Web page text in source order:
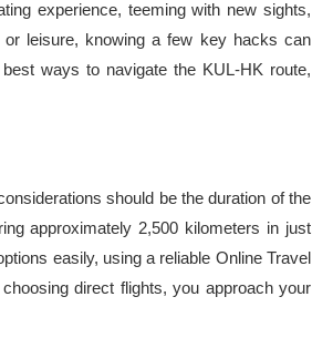
experience, teeming with new sights,
or leisure, knowing a few key hacks can
ways to navigate the KUL-HK route,
should be the duration of the
approximately 2,500 kilometers in just
easily, using a reliable Online Travel
direct flights, you approach your